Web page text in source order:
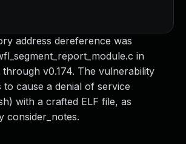
address dereference was
in
v0.174. The vulnerability
cause a denial of service
with a crafted ELF file, as
consider_notes.